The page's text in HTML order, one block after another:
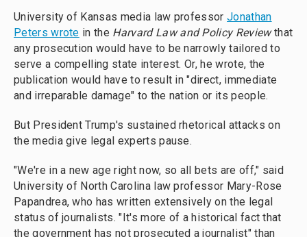
University of Kansas media law professorJonathan
Peters wrote in the Harvard Law and Policy Reviewthat
any prosecution would have to be narrowly tailored to
serve a compelling state interest. Or, he wrote, the
publication would have to result in "direct, immediate
and irreparable damage" to the nation or its people.
But President Trump's sustained rhetorical attacks on
the media give legal experts pause.
"We're in a new age right now, so all bets are off," said
University of North Carolina law professor Mary-Rose
Papandrea, who has written extensively on the legal
status of journalists. "It's more of a historical fact that
the government has not prosecuted a journalist" than